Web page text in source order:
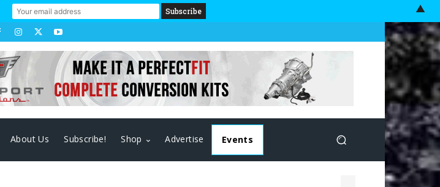
About Us Subscribe! Shop Advertise Events
▲